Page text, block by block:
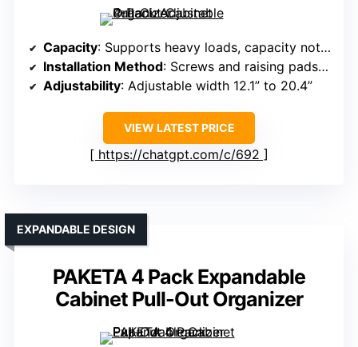
Capacity: Supports heavy loads, capacity not specified exactly
Installation Method: Screws and raising pads included
Adjustability: Adjustable width 12.1” to 20.4”
VIEW LATEST PRICE
https://chatgpt.com/c/692
PAKETA 4 Pack Expandable
Cabinet Pull-Out Organizer
EXPANDABLE DESIGN